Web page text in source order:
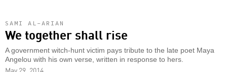
SAMI AL-ARIAN
We together shall rise
A government witch-hunt victim pays tribute to the late poet Maya
Angelou with his own verse, written in response to hers.